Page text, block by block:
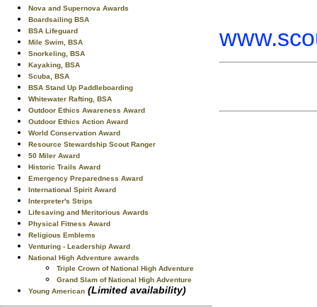
Nova and Supernova Awards
Boardsailing BSA
BSA Lifeguard
Mile Swim, BSA
Snorkeling, BSA
Kayaking, BSA
Scuba, BSA
BSA Stand Up Paddleboarding
Whitewater Rafting, BSA
Outdoor Ethics Awareness Award
Outdoor Ethics Action Award
World Conservation Award
Resource Stewardship Scout Ranger
50 Miler Award
Historic Trails Award
Emergency Preparedness Award
International Spirit Award
Interpreter's Strips
Lifesaving and Meritorious Awards
Physical Fitness Award
Religious Emblems
Venturing - Leadership Award
National High Adventure awards
Triple Crown of National High Adventure
Grand Slam of National High Adventure
Young American (Limited availability)